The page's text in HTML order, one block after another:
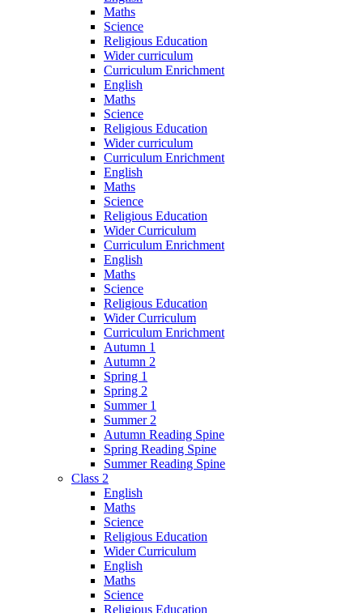
Maths
Science
Religious Education
Wider curriculum
Curriculum Enrichment
English
Maths
Science
Religious Education
Wider curriculum
Curriculum Enrichment
English
Maths
Science
Religious Education
Wider Curriculum
Curriculum Enrichment
English
Maths
Science
Religious Education
Wider Curriculum
Curriculum Enrichment
Autumn 1
Autumn 2
Spring 1
Spring 2
Summer 1
Summer 2
Autumn Reading Spine
Spring Reading Spine
Summer Reading Spine
Class 2
English
Maths
Science
Religious Education
Wider Curriculum
English
Maths
Science
Religious Education